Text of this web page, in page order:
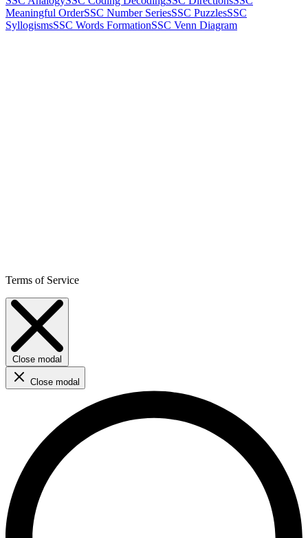
Meaningful OrderSSC Number SeriesSSC PuzzlesSSC
SyllogismsSSC Words FormationSSC Venn Diagram
Terms of Service
Close modal
Close modal